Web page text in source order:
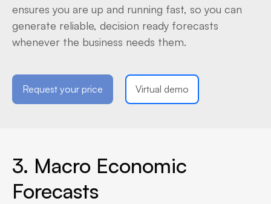
ensures you are up and running fast, so you can
generate reliable, decision ready forecasts
whenever the business needs them.
Request your price Virtual demo
3. Macro Economic
Forecasts